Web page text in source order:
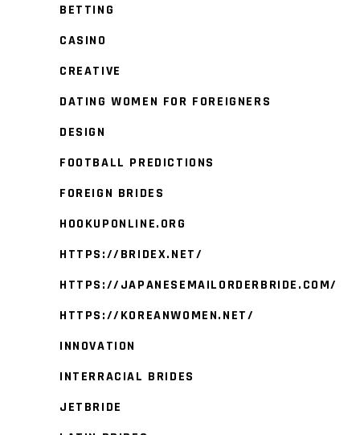
BETTING
CASINO
CREATIVE
DATING WOMEN FOR FOREIGNERS
DESIGN
FOOTBALL PREDICTIONS
FOREIGN BRIDES
HOOKUPONLINE.ORG
HTTPS://BRIDEX.NET/
HTTPS://JAPANESEMAILORDERBRIDE.COM/
HTTPS://KOREANWOMEN.NET/
INNOVATION
INTERRACIAL BRIDES
JETBRIDE